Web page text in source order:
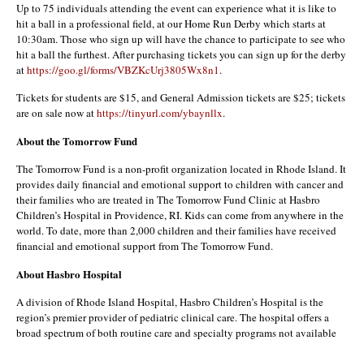
Up to 75 individuals attending the event can experience what it is like to
hit a ball in a professional field, at our Home Run Derby which starts at
10:30am. Those who sign up will have the chance to participate to see who
hit a ball the furthest. After purchasing tickets you can sign up for the derby
athttps://goo.gl/forms/VBZKcUrj3805Wx8n1.
Tickets for students are $15, and General Admission tickets are $25; tickets
are on sale now athttps://tinyurl.com/ybaynllx.
About the Tomorrow Fund
The Tomorrow Fund is a non-profit organization located in Rhode Island. It
provides daily financial and emotional support to children with cancer and
their families who are treated in The Tomorrow Fund Clinic at Hasbro
Children’s Hospital in Providence, RI. Kids can come from anywhere in the
world. To date, more than 2,000 children and their families have received
financial and emotional support from The Tomorrow Fund.
About Hasbro Hospital
A division of Rhode Island Hospital, Hasbro Children’s Hospital is the
region’s premier provider of pediatric clinical care. The hospital offers a
broad spectrum of both routine care and specialty programs not available